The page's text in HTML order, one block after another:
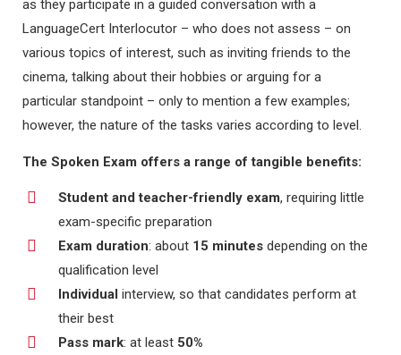
as they participate in a guided conversation with a
LanguageCert Interlocutor – who does not assess – on
various topics of interest, such as inviting friends to the
cinema, talking about their hobbies or arguing for a
particular standpoint – only to mention a few examples;
however, the nature of the tasks varies according to level.
The Spoken Exam offers a range of tangible benefits:
Student and teacher-friendly exam, requiring little
exam-specific preparation
Exam duration: about 15 minutes depending on the
qualification level
Individual interview, so that candidates perform at
their best
Pass mark: at least 50%